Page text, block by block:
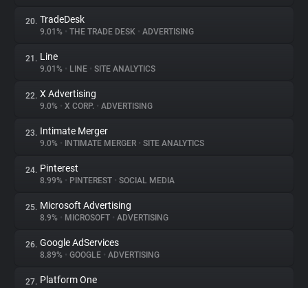
20. TradeDesk
9.01% • THE TRADE DESK • ADVERTISING
21. Line
9.01% • LINE • SITE ANALYTICS
22. X Advertising
9.0% • X CORP. • ADVERTISING
23. Intimate Merger
9.0% • INTIMATE MERGER • SITE ANALYTICS
24. Pinterest
8.99% • PINTEREST • SOCIAL MEDIA
25. Microsoft Advertising
8.9% • MICROSOFT • ADVERTISING
26. Google AdServices
8.89% • GOOGLE • ADVERTISING
27. Platform One